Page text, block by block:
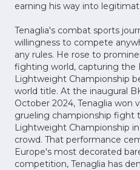
earning his way into
Tenaglia's combat sports
willingness to compete
any rules. He rose to
fighting world, capturing the
Lightweight Championship
world title. At the inaugural
October 2024, Tenaglia won
grueling championship fight
Lightweight Championship
crowd. That performance
Europe's most decorated
competition, Tenaglia has